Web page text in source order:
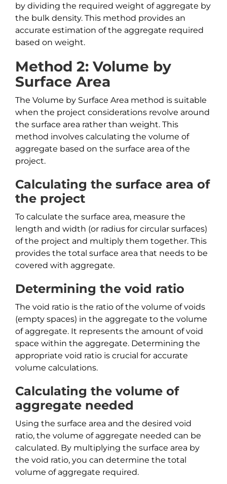
by dividing the required weight of aggregate by
the bulk density. This method provides an
accurate estimation of the aggregate required
based on weight.
Method 2: Volume by
Surface Area
The Volume by Surface Area method is suitable
when the project considerations revolve around
the surface area rather than weight. This
method involves calculating the volume of
aggregate based on the surface area of the
project.
Calculating the surface area of
the project
To calculate the surface area, measure the
length and width (or radius for circular surfaces)
of the project and multiply them together. This
provides the total surface area that needs to be
covered with aggregate.
Determining the void ratio
The void ratio is the ratio of the volume of voids
(empty spaces) in the aggregate to the volume
of aggregate. It represents the amount of void
space within the aggregate. Determining the
appropriate void ratio is crucial for accurate
volume calculations.
Calculating the volume of
aggregate needed
Using the surface area and the desired void
ratio, the volume of aggregate needed can be
calculated. By multiplying the surface area by
the void ratio, you can determine the total
volume of aggregate required.